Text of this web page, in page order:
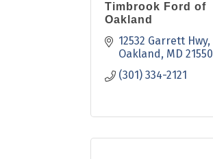
Timbrook Ford of
Oakland
12532 Garrett Hwy
Oakland MD 21550
(301) 334-2121